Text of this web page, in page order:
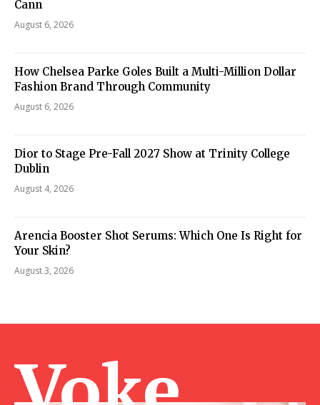
Cann
August 6, 2026
How Chelsea Parke Goles Built a Multi-Million Dollar
Fashion Brand Through Community
August 6, 2026
Dior to Stage Pre-Fall 2027 Show at Trinity College
Dublin
August 4, 2026
Arencia Booster Shot Serums: Which One Is Right for
Your Skin?
August 3, 2026